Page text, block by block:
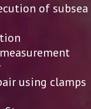
of subsea
using clamps